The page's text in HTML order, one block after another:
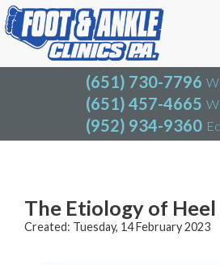
(651) 730-7796
(651) 457-4665
(952) 934-9360
(651) 730-7796
(651) 457-4665
(952) 934-9360
Blog
The Etiology of Heel
Created: Tuesday, 14 February 2023